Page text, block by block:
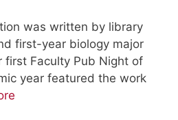
was written by library
first-year biology major
first Faculty Pub Night of
year featured the work